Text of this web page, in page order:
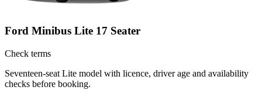
Ford Minibus Lite 17 Seater
Check terms
Seventeen-seat Lite model with licence, driver age and availability
checks before booking.